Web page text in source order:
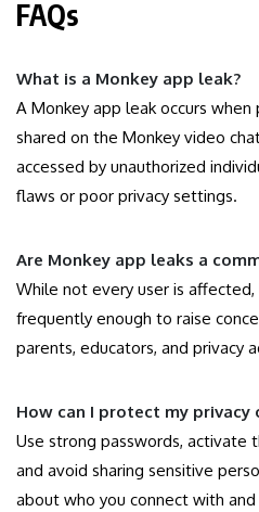
FAQs
What is a Monkey app leak?
A Monkey app leak occurs
shared on the Monkey video
accessed by unauthorized
flaws or poor privacy settings.
Are Monkey app leaks a
While not every user is
frequently enough to raise
parents, educators, and privacy
How can I protect my privacy
Use strong passwords, activate
and avoid sharing sensitive
about who you connect with